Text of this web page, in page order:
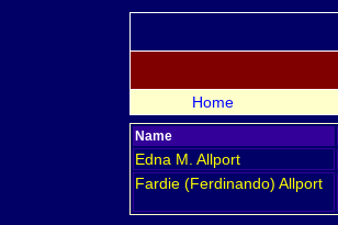
Home
Name
Edna M. Allport
Fardie (Ferdinando) Allport